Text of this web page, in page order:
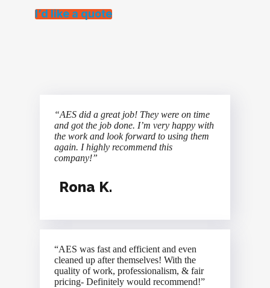
I’d like a quote
“AES did a great job! They were on time
and got the job done. I’m very happy with
the work and look forward to using them
again. I highly recommend this
company!”
Rona K.
“AES was fast and efficient and even
cleaned up after themselves! With the
quality of work, professionalism, & fair
pricing- Definitely would recommend!”